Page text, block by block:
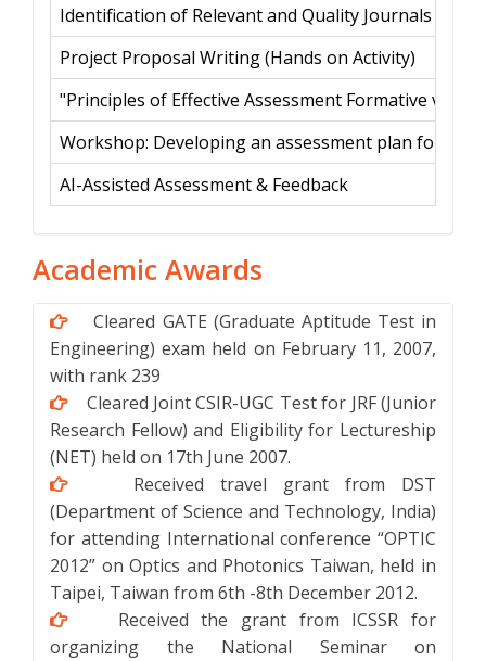
Identification of Relevant and Quality Journals
Project Proposal Writing (Hands on Activity)
"Principles of Effective Assessment Formative vs.
Workshop: Developing an assessment plan for a
AI-Assisted Assessment & Feedback
Academic Awards
Cleared GATE (Graduate Aptitude Test in
Engineering) exam held on February 11, 2007,
with rank 239
Cleared Joint CSIR-UGC Test for JRF (Junior
Research Fellow) and Eligibility for Lectureship
(NET) held on 17th June 2007.
Received travel grant from DST
(Department of Science and Technology, India)
for attending International conference “OPTIC
2012” on Optics and Photonics Taiwan, held in
Taipei, Taiwan from 6th -8th December 2012.
Received the grant from ICSSR for
organizing the National Seminar on